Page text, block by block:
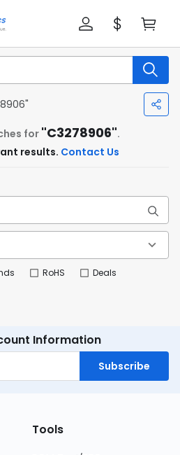
for "C3278906".
results. Contact Us
RoHS Deals
Information
Subscribe
Tools